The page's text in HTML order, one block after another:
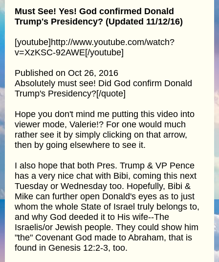
Must See! Yes! God confirmed Donald
Trump's Presidency? (Updated 11/12/16)
[youtube]http://www.youtube.com/watch?
v=XzKSC-92AWE[/youtube]
Published on Oct 26, 2016
Absolutely must see! Did God confirm Donald
Trump's Presidency?[/quote]
Hope you don't mind me putting this video into
viewer mode, Valerie!? For one would much
rather see it by simply clicking on that arrow,
then by going elsewhere to see it.
I also hope that both Pres. Trump & VP Pence
has a very nice chat with Bibi, coming this next
Tuesday or Wednesday too. Hopefully, Bibi &
Mike can further open Donald's eyes as to just
whom the whole State of Israel truly belongs to,
and why God deeded it to His wife--The
Israelis/or Jewish people. They could show him
"the" Covenant God made to Abraham, that is
found in Genesis 12:2-3, too.